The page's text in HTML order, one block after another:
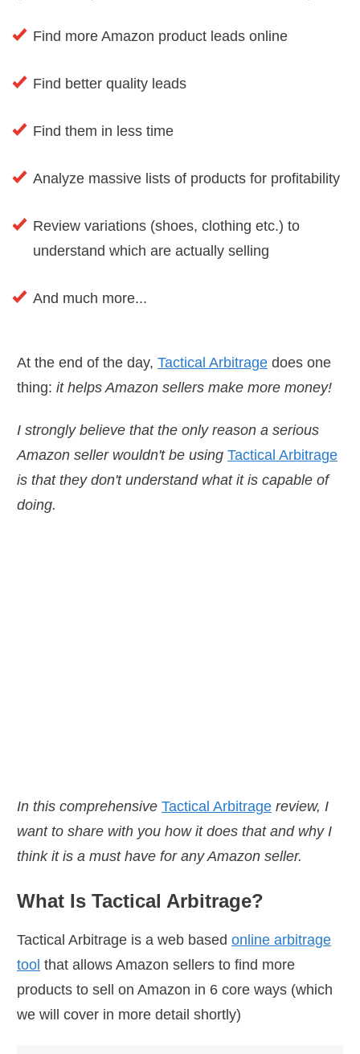
Find more Amazon product leads online
Find better quality leads
Find them in less time
Analyze massive lists of products for profitability
Review variations (shoes, clothing etc.) to
understand which are actually selling
And much more...
At the end of the day, Tactical Arbitrage does one
thing: it helps Amazon sellers make more money!
I strongly believe that the only reason a serious
Amazon seller wouldn't be using Tactical Arbitrage
is that they don't understand what it is capable of
doing.
In this comprehensive Tactical Arbitrage review, I
want to share with you how it does that and why I
think it is a must have for any Amazon seller.
What Is Tactical Arbitrage?
Tactical Arbitrage is a web based online arbitrage
tool that allows Amazon sellers to find more
products to sell on Amazon in 6 core ways (which
we will cover in more detail shortly)